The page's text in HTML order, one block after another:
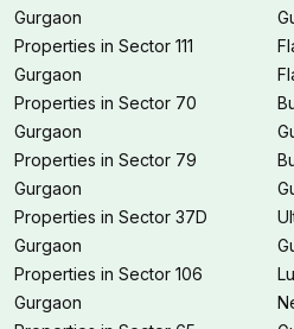
Gurgaon
Properties in Sector 111
Gurgaon
Properties in Sector 70
Gurgaon
Properties in Sector 79
Gurgaon
Properties in Sector 37D
Gurgaon
Properties in Sector 106
Gurgaon